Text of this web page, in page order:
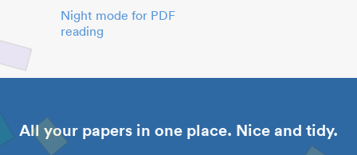
Night mode for PDF
reading
All your papers in one place. Nice and tidy.